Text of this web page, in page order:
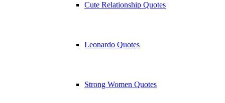
Cute Relationship Quotes
Leonardo Quotes
Strong Women Quotes